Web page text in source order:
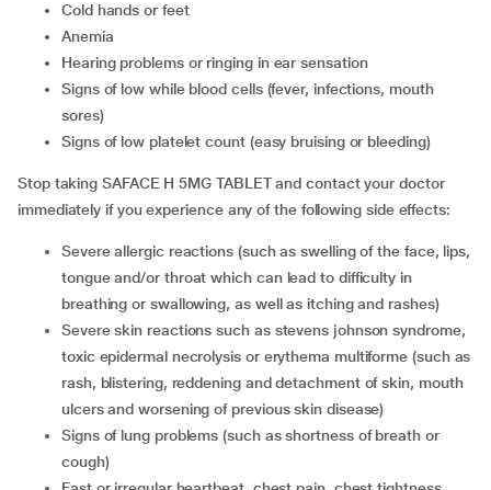
cold hands or feet
anemia
hearing problems or ringing in ear sensation
signs of low while blood cells (fever, infections, mouth
sores)
signs of low platelet count (easy bruising or bleeding)
Stop taking SAFACE H 5MG TABLET and contact your doctor
immediately if you experience any of the following side effects:
severe allergic reactions (such as swelling of the face, lips,
tongue and/or throat which can lead to difficulty in
breathing or swallowing, as well as itching and rashes)
severe skin reactions such as stevens johnson syndrome,
toxic epidermal necrolysis or erythema multiforme (such as
rash, blistering, reddening and detachment of skin, mouth
ulcers and worsening of previous skin disease)
signs of lung problems (such as shortness of breath or
cough)